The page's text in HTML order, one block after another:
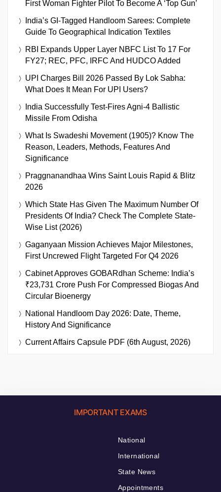
First Woman Fighter Pilot To Become A ‘Top Gun’
India’s GI-Tagged Handloom Sarees: Complete
Guide To Geographical Indication Textiles
RBI Expands Upper Layer NBFC List To 17 For
FY27; REC, PFC, IRFC And HUDCO Added
UPI Charges Bill 2026 Passed By Lok Sabha:
What Does It Mean For UPI Users?
India Successfully Test-Fires Agni-4 Ballistic
Missile From Odisha
What Is Swadeshi Movement (1905)? Know The
Reason, Leaders, Methods, Features And
Significance
Praggnanandhaa Wins Saint Louis Rapid & Blitz
2026
Which State Has Given The Maximum Number Of
Presidents Of India? Check The Complete State-
Wise List (2026)
Gaganyaan Mission Achieves Major Milestones,
First Uncrewed Flight Targeted For Q4 2026
Cabinet Approves GOBARdhan Scheme: India’s
₹23,731 Crore Push For Compressed Biogas And
Circular Bioenergy
National Handloom Day 2026: Date, Theme,
History And Significance
Current Affairs Capsule PDF (6th August, 2026)
IMPORTANT EXAMS
National
International
State News
Appointments